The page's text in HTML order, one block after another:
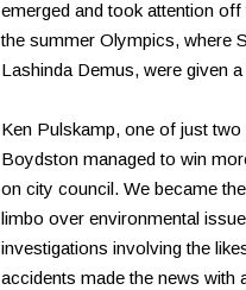
emerged and took attention
the summer Olympics, where
Lashinda Demus, were given
Ken Pulskamp, one of just
Boydston managed to win
on city council. We became
limbo over environmental
investigations involving the
accidents made the news with